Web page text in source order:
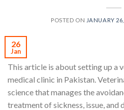
POSTED ON JANUARY
26
Jan
This article is about setting up a
medical clinic in Pakistan.
science that manages the
treatment of sickness, issue, and